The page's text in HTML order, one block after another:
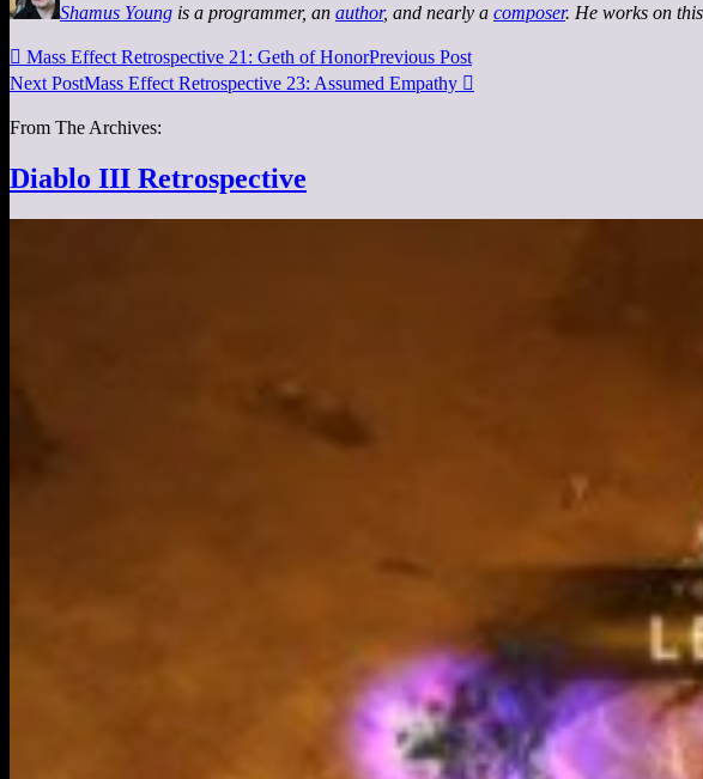
Shamus Young is a programmer, an author, and nearly a composer. He works on
 Mass Effect Retrospective 21: Geth of HonorPrevious Post
Next PostMass Effect Retrospective 23: Assumed Empathy 
From The Archives:
Diablo III Retrospective